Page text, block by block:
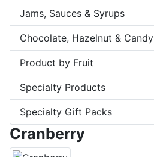
Jams, Sauces & Syrups
Chocolate, Hazelnut & Candy
Product by Fruit
Specialty Products
Specialty Gift Packs
Cranberry